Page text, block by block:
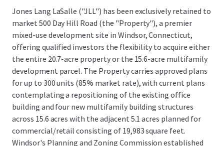
Jones Lang LaSalle ("JLL") has been exclusively retained to
market 500 Day Hill Road (the "Property"), a premier
mixed-use development site in Windsor, Connecticut,
offering qualified investors the flexibility to acquire either
the entire 20.7-acre property or the 15.6-acre multifamily
development parcel. The Property carries approved plans
for up to 300 units (85% market rate), with current plans
contemplating a repositioning of the existing office
building and four new multifamily building structures
across 15.6 acres with the adjacent 5.1 acres planned for
commercial/retail consisting of 19,983 square feet.
Windsor's Planning and Zoning Commission established